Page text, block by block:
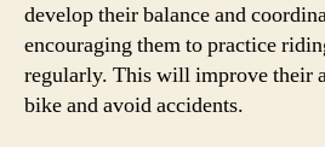
develop their balance and
encouraging them to practice
regularly. This will improve their
bike and avoid accidents.